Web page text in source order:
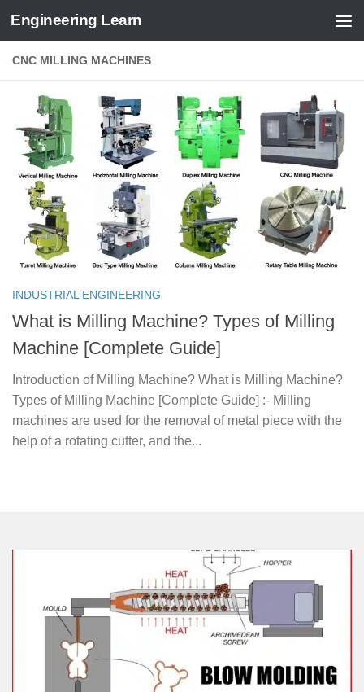
Skip to content
Engineering Learn
CNC MILLING MACHINES
INDUSTRIAL ENGINEERING
What is Milling Machine? Types of Milling
Machine [Complete Guide]
Introduction of Milling Machine? What is Milling Machine?
Types of Milling Machine [Complete Guide] :- Milling
machines are used for the removal of metal piece with the
help of a rotating cutter, and the...